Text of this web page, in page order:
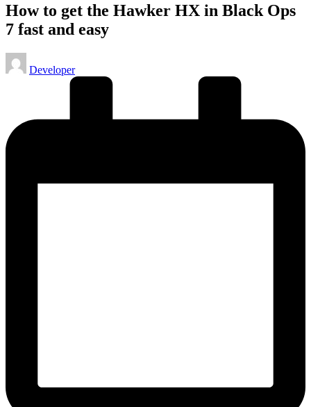
How to get the Hawker HX in Black Ops
7 fast and easy
Posted
by
Developer